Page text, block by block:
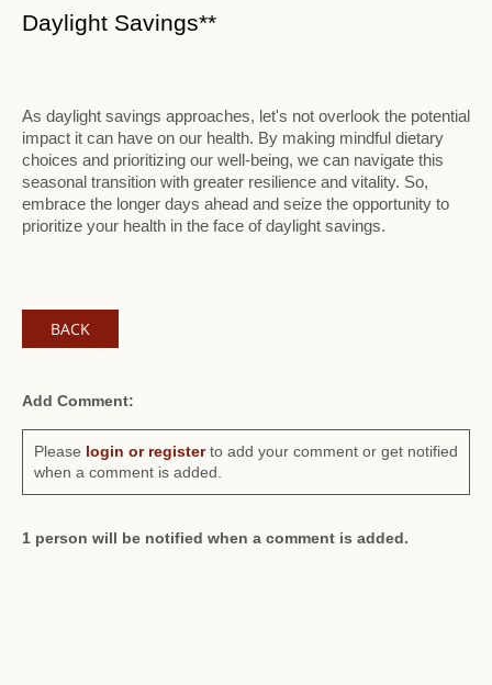
Daylight Savings**
As daylight savings approaches, let's not overlook the potential
impact it can have on our health. By making mindful dietary
choices and prioritizing our well-being, we can navigate this
seasonal transition with greater resilience and vitality. So,
embrace the longer days ahead and seize the opportunity to
prioritize your health in the face of daylight savings.
BACK
Add Comment:
Please login or registerto add your comment or get notified
when a comment is added.
1 person will be notified when a comment is added.